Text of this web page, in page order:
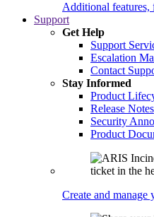
Additional features,
Support
Get Help
Support
Escalation
Contact
Stay Informed
Product
Release Notes
Security
Product
Create and manage